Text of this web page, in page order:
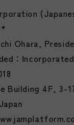
Ohara,
：
Building 4F, 3-